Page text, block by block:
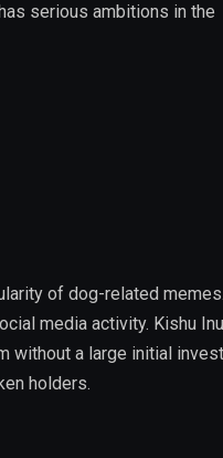
serious ambitions in the
of dog-related
media activity. Kishu Inu
without a large initial
holders.